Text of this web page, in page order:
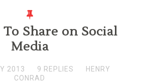
Share on Social
Media
2013 9 REPLIES
HENRY
CONRAD